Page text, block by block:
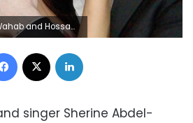
and Hossam Habib
Facebook
singer Sherine Abdel-